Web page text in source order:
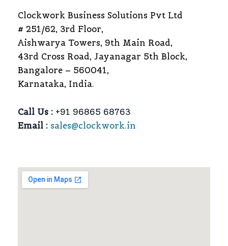
Clockwork Business Solutions Pvt Ltd
# 251/62, 3rd Floor,
Aishwarya Towers, 9th Main Road,
43rd Cross Road, Jayanagar 5th Block,
Bangalore – 560041,
Karnataka, India.
Call Us : +91 96865 68763
Email : sales@clockwork.in